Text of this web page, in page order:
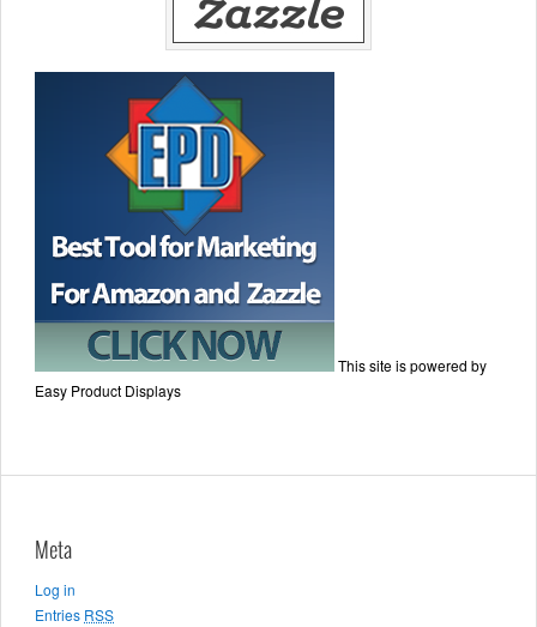
This site is powered by
Easy Product Displays
Meta
Log in
Entries RSS